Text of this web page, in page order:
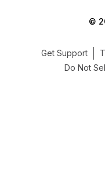
©
Get Support
Do Not